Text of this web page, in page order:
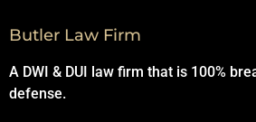
Butler Law Firm
A DWI & DUI law firm that is 100%
defense.